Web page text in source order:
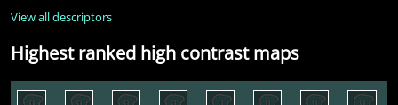
View all descriptors
Highest ranked high contrast maps